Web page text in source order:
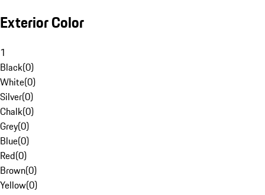
Exterior Color
1
Black(0)
White(0)
Silver(0)
Chalk(0)
Grey(0)
Blue(0)
Red(0)
Brown(0)
Yellow(0)